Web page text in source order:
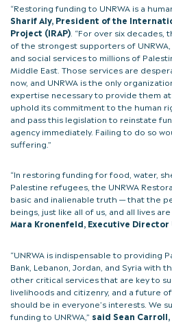
“Restoring funding to UNRWA is a
Sharif Aly, President of the
Project (IRAP) . “For over six
of the strongest supporters of
and social services to millions of
Middle East. Those services are
now, and UNRWA is the only
expertise necessary to provide them
uphold its commitment to the human
and pass this legislation to reinstate
agency immediately. Failing to do so
suffering.”
“In restoring funding for food, water,
Palestine refugees, the UNRWA
basic and inalienable truth — that the
beings, just like all of us, and all lives
Mara Kronenfeld, Executive Director
“UNRWA is indispensable to providing
Bank, Lebanon, Jordan, and Syria with
other critical services that are key to
livelihoods and citizenry, and a future
should be in everyone’s interests. We
funding to UNRWA,” said Sean